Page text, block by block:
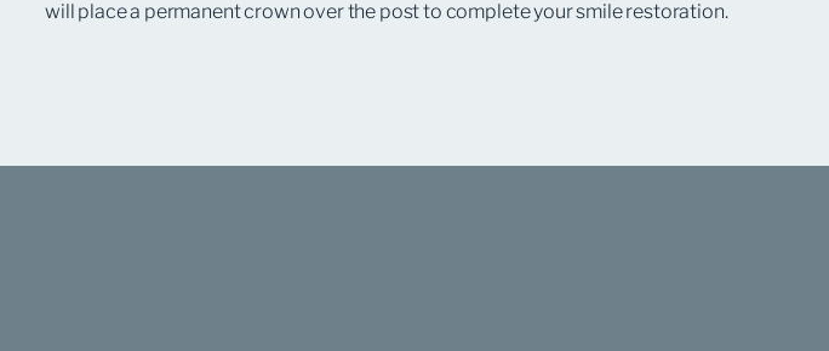
will place a permanent crown over the post to complete your smile restoration.